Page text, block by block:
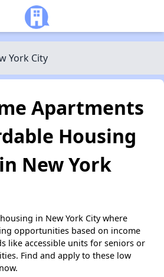
York City
Apartments
Housing
New York
in New York City where
opportunities based on income
like accessible units for seniors or
Find and apply to these low